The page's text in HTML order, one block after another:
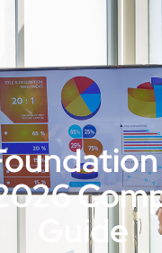
Guide